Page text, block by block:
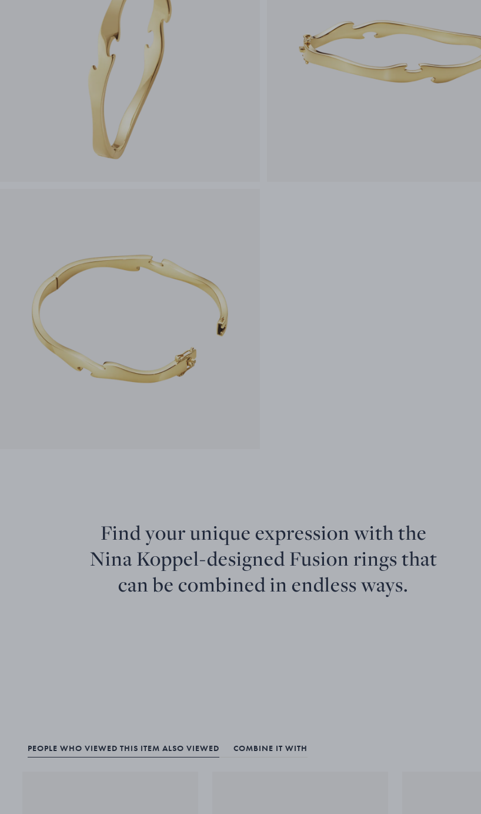
Find your unique expression with the
Nina Koppel-designed Fusion rings that
can be combined in endless ways.
PEOPLE WHO VIEWED THIS ITEM ALSO VIEWED COMBINE IT WITH